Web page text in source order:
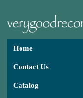
Home
Contact Us
Catalog